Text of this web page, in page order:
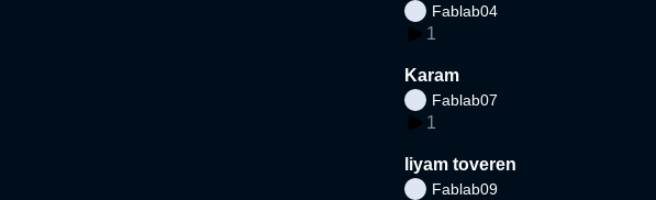
Fablab04
1
Karam
Fablab07
1
liyam toveren
Fablab09